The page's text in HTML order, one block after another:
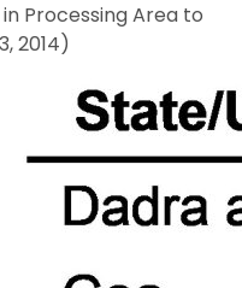
Processing Area to
2014)